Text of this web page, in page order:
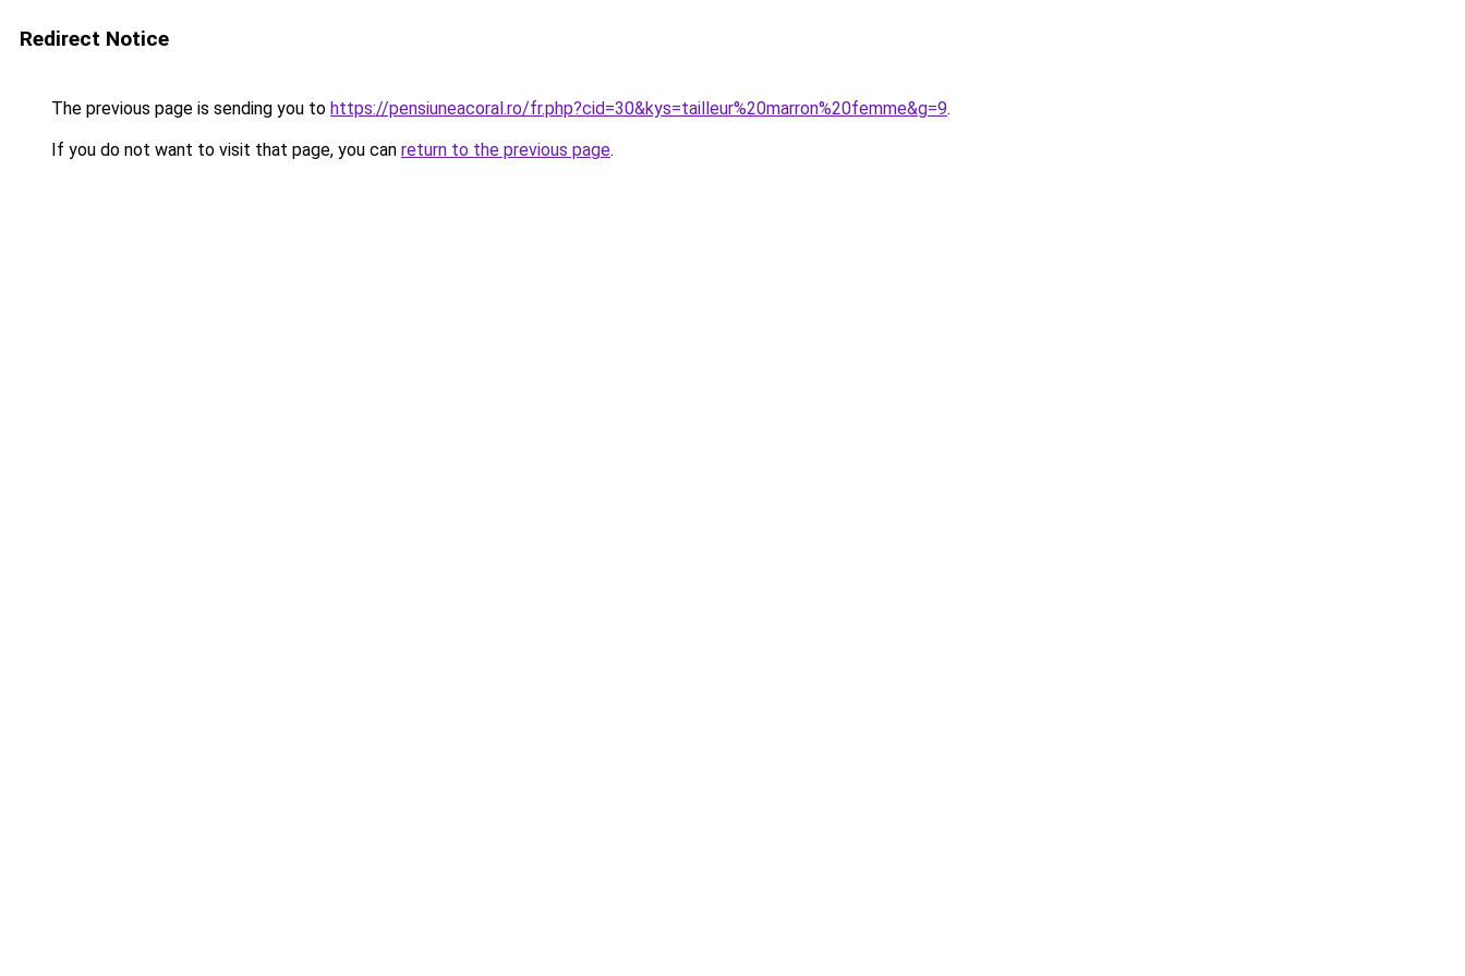
Redirect Notice
The previous page is sending you to https://pensiuneacoral.ro/fr.php?cid=30&kys=tailleur%20marron%20femme&g=9.
If you do not want to visit that page, you can return to the previous page.